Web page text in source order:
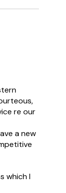
re our
a new
which I